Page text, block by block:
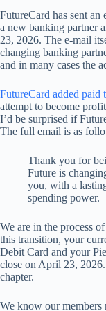
FutureCard has sent
a new banking partner
23, 2026. The e-mail
changing banking
and in many cases the
FutureCard added paid
attempt to become
I’d be surprised if
The full email is as
Thank you for
Future is
you, with a
spending power.
We are in the process
this transition, your
Debit Card and your
close on April 23,
chapter.
We know our members